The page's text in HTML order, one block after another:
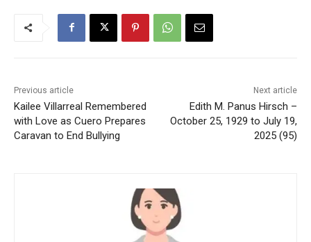
Previous article
Kailee Villarreal Remembered
with Love as Cuero Prepares
Caravan to End Bullying
Next article
Edith M. Panus Hirsch –
October 25, 1929 to July 19,
2025 (95)